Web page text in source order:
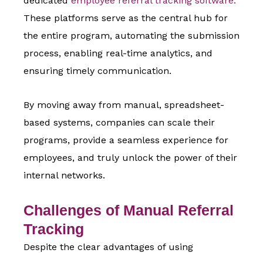
These platforms serve as the central hub for
the entire program, automating the submission
process, enabling real-time analytics, and
ensuring timely communication.
By moving away from manual, spreadsheet-
based systems, companies can scale their
programs, provide a seamless experience for
employees, and truly unlock the power of their
internal networks.
Challenges of Manual Referral
Tracking
Despite the clear advantages of using